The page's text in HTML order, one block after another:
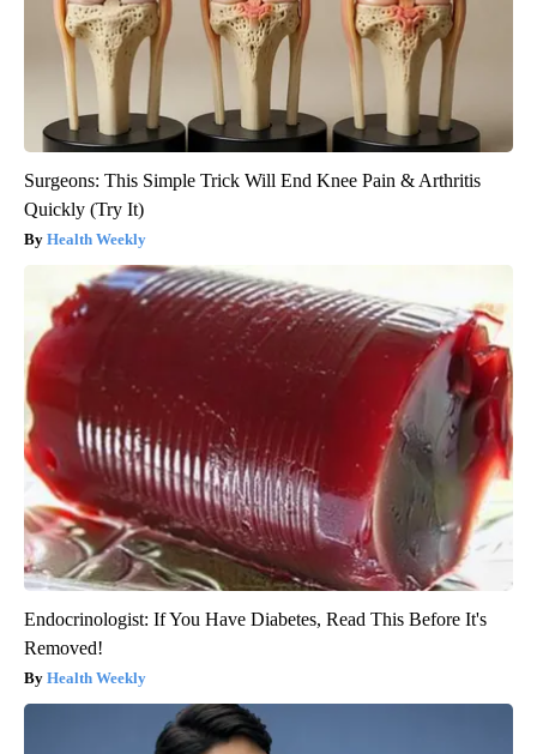
Surgeons: This Simple Trick Will End Knee Pain & Arthritis
Quickly (Try It)
Health Weekly
Endocrinologist: If You Have Diabetes, Read This Before It's
Removed!
Health Weekly